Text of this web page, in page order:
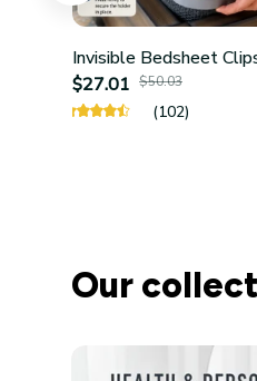
Invisible Bedsheet
$27.01 $50.03
(102)
Our